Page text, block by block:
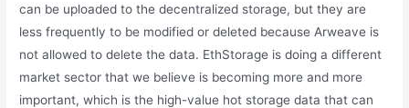
can be uploaded to the decentralized storage, but they are
less frequently to be modified or deleted because Arweave is
not allowed to delete the data. EthStorage is doing a different
market sector that we believe is becoming more and more
important, which is the high-value hot storage data that can